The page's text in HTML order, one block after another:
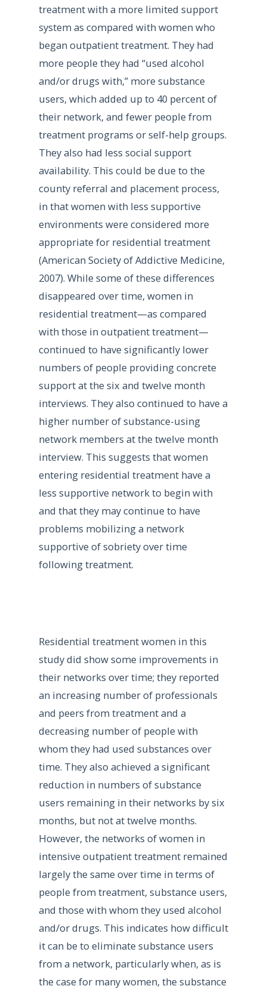
treatment with a more limited support
system as compared with women who
began outpatient treatment. They had
more people they had “used alcohol
and/or drugs with,” more substance
users, which added up to 40 percent of
their network, and fewer people from
treatment programs or self-help groups.
They also had less social support
availability. This could be due to the
county referral and placement process,
in that women with less supportive
environments were considered more
appropriate for residential treatment
(American Society of Addictive Medicine,
2007). While some of these differences
disappeared over time, women in
residential treatment—as compared
with those in outpatient treatment—
continued to have significantly lower
numbers of people providing concrete
support at the six and twelve month
interviews. They also continued to have a
higher number of substance-using
network members at the twelve month
interview. This suggests that women
entering residential treatment have a
less supportive network to begin with
and that they may continue to have
problems mobilizing a network
supportive of sobriety over time
following treatment.
Residential treatment women in this
study did show some improvements in
their networks over time; they reported
an increasing number of professionals
and peers from treatment and a
decreasing number of people with
whom they had used substances over
time. They also achieved a significant
reduction in numbers of substance
users remaining in their networks by six
months, but not at twelve months.
However, the networks of women in
intensive outpatient treatment remained
largely the same over time in terms of
people from treatment, substance users,
and those with whom they used alcohol
and/or drugs. This indicates how difficult
it can be to eliminate substance users
from a network, particularly when, as is
the case for many women, the substance